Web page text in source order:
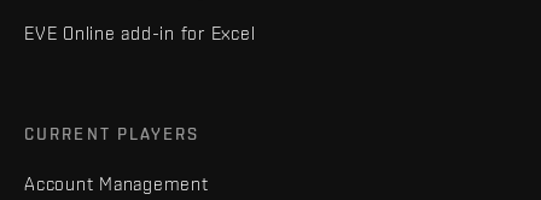
EVE Online add-in for Excel
CURRENT PLAYERS
Account Management